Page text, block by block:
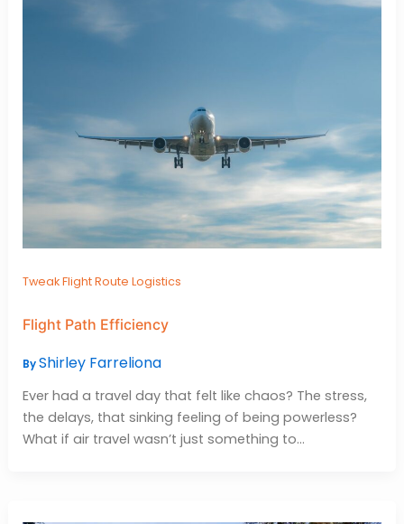
Tweak Flight Route Logistics
Flight Path Efficiency
ByShirley Farreliona
Ever had a travel day that felt like chaos? The stress,
the delays, that sinking feeling of being powerless?
What if air travel wasn’t just something to…